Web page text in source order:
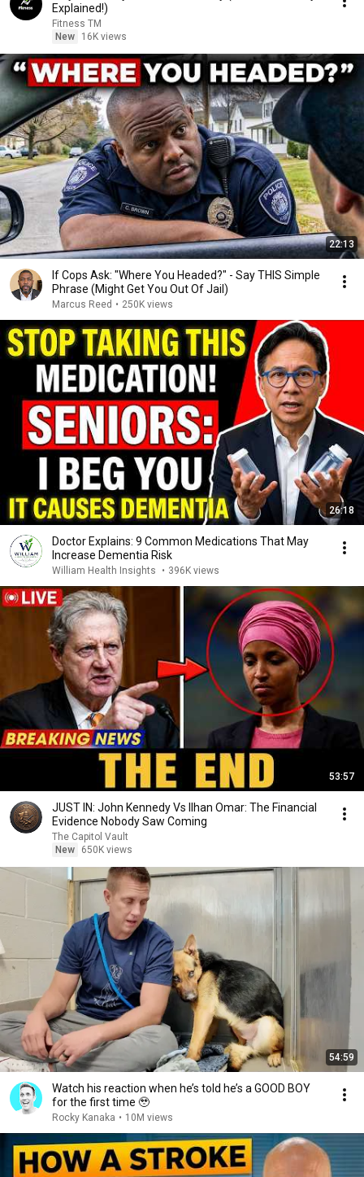
Explained!)
Fitness TM
New
16K views
22:13
If Cops Ask: "Where You Headed?" - Say THIS Simple
Phrase (Might Get You Out Of Jail)
Marcus Reed • 250K views
26:18
Doctor Explains: 9 Common Medications That May
Increase Dementia Risk
William Health Insights • 396K views
53:57
JUST IN: John Kennedy Vs Ilhan Omar: The Financial
Evidence Nobody Saw Coming
The Capitol Vault
New
650K views
54:59
Watch his reaction when he’s told he’s a GOOD BOY
for the first time 🥹
Rocky Kanaka • 10M views